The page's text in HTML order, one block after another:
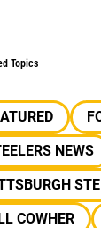
Topics
NEWS
COWHER